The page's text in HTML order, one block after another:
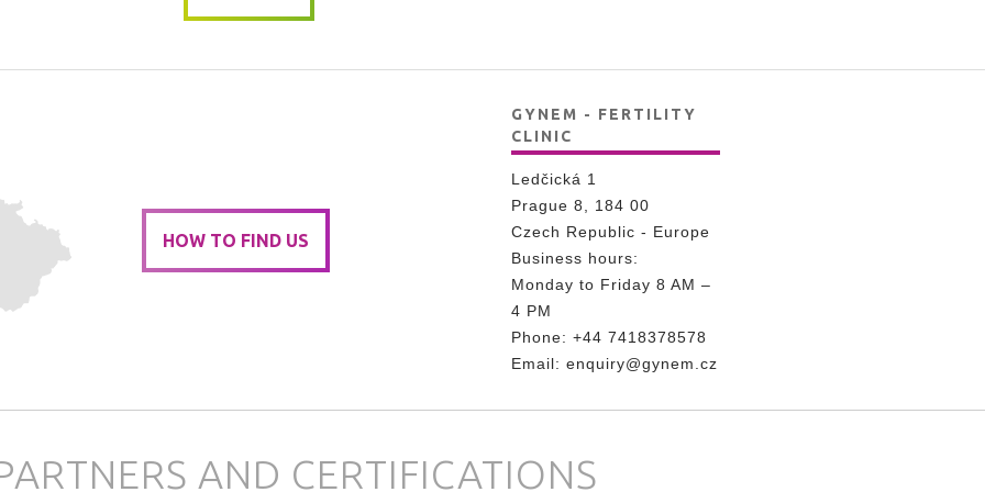
HOW TO FIND US
GYNEM - FERTILITY
CLINIC
Ledčická 1
Prague 8, 184 00
Czech Republic - Europe
Business hours:
Monday to Friday 8 AM –
4 PM
Phone: +44 7418378578
Email: enquiry@gynem.cz
AND CERTIFICATIONS